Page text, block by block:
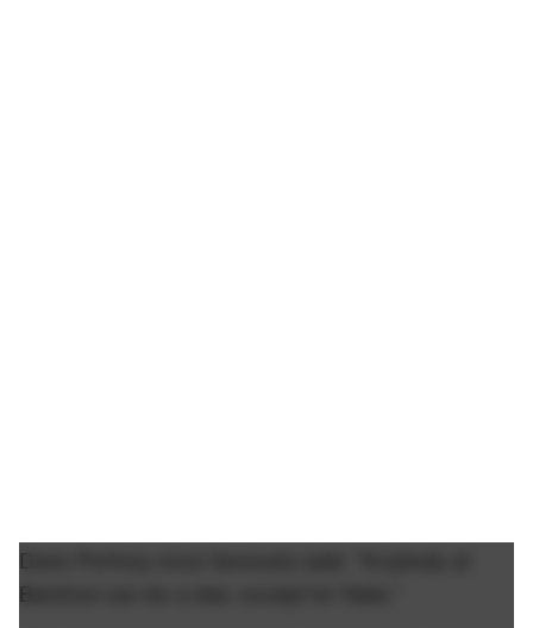
Dave Portnoy once famously said, "Anybody at
Barstool can be a star, except for Nate."